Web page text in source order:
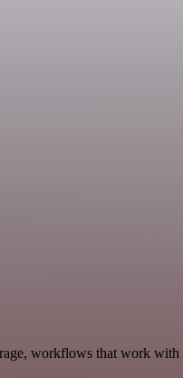
workflows that work